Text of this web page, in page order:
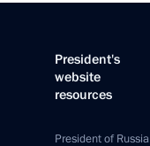
President's
website
resources
President of Russia